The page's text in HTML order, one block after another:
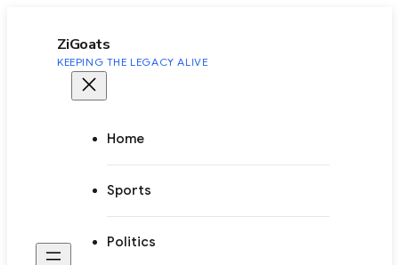
ZiGoats
KEEPING THE LEGACY ALIVE
Home
Sports
Politics